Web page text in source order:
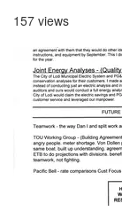
157 views